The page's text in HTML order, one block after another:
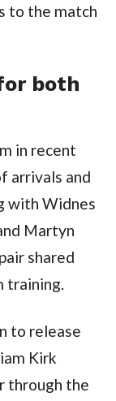
to the match
both
in recent
arrivals and
with Widnes
Martyn
shared
training.
to release
Kirk
through the